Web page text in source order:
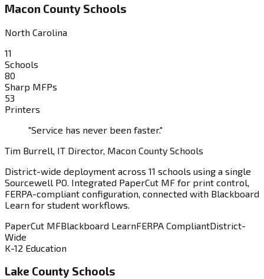
Macon County Schools
North Carolina
11
Schools
80
Sharp MFPs
53
Printers
"Service has never been faster."
Tim Burrell, IT Director, Macon County Schools
District-wide deployment across 11 schools using a single
Sourcewell PO. Integrated PaperCut MF for print control,
FERPA-compliant configuration, connected with Blackboard
Learn for student workflows.
PaperCut MFBlackboard LearnFERPA CompliantDistrict-
Wide
K-12 Education
Lake County Schools